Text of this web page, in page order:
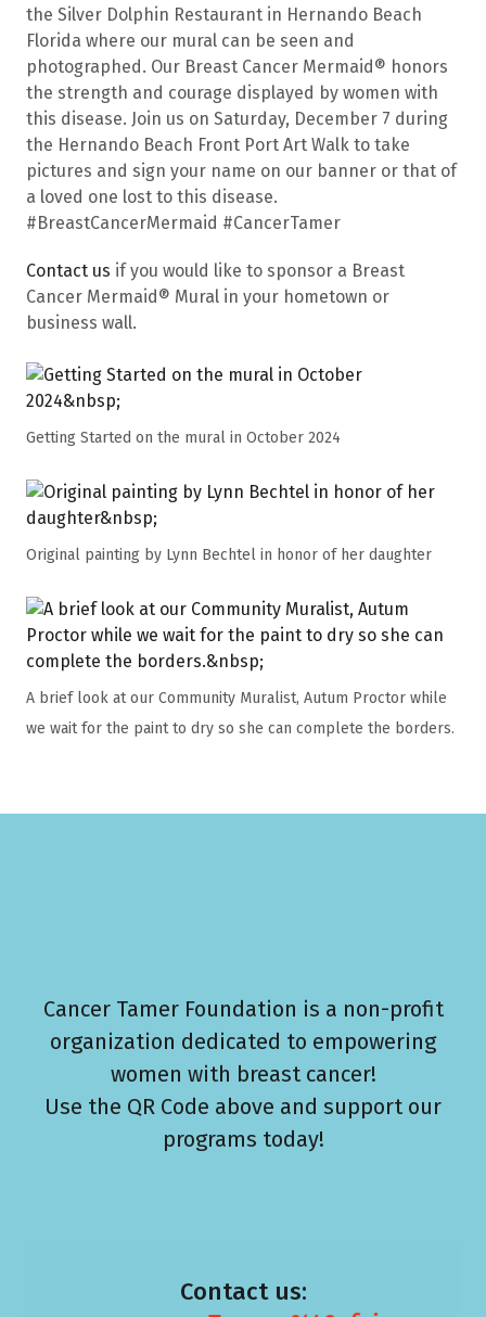
the Silver Dolphin Restaurant in Hernando Beach
Florida where our mural can be seen and
photographed. Our Breast Cancer Mermaid® honors
the strength and courage displayed by women with
this disease. Join us on Saturday, December 7 during
the Hernando Beach Front Port Art Walk to take
pictures and sign your name on our banner or that of
a loved one lost to this disease.
#BreastCancerMermaid #CancerTamer
Contact us if you would like to sponsor a Breast
Cancer Mermaid® Mural in your hometown or
business wall.
Getting Started on the mural in October 2024
Original painting by Lynn Bechtel in honor of her daughter
A brief look at our Community Muralist, Autum Proctor while
we wait for the paint to dry so she can complete the borders.
Cancer Tamer Foundation is a non-profit
organization dedicated to empowering
women with breast cancer!
Use the QR Code above and support our
programs today!
Contact us: